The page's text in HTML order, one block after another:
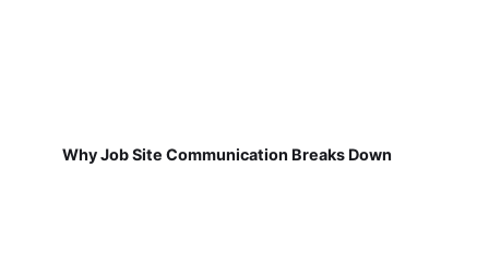
Why Job Site Communication Breaks Down